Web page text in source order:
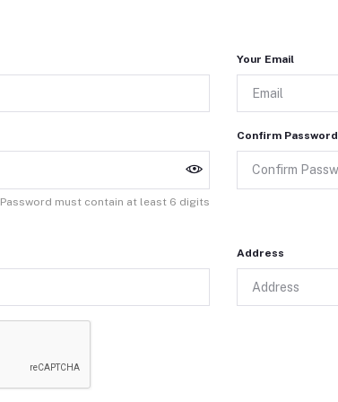
Your Email
Password must contain at least 6 digits
Confirm Password
Address